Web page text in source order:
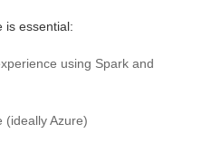
is essential:
using Spark and
(ideally Azure)